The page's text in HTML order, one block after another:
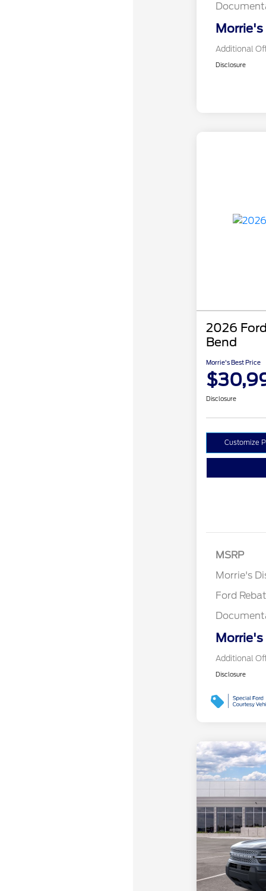
Morrie's
Additional
Disclosure
2026
Bend
Morrie's Best Price
Disclosure
Customize
MSRP
Morrie's
Ford
Morrie's
Additional
Disclosure